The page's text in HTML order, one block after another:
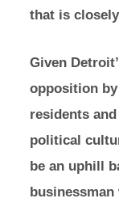
that is
Given
opposition
residents
political
be an uphill